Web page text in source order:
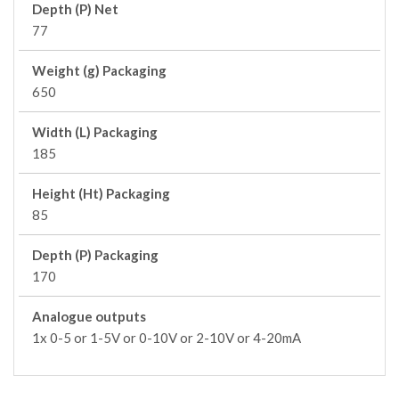
Depth (P) Net
77
Weight (g) Packaging
650
Width (L) Packaging
185
Height (Ht) Packaging
85
Depth (P) Packaging
170
Analogue outputs
1x 0-5 or 1-5V or 0-10V or 2-10V or 4-20mA